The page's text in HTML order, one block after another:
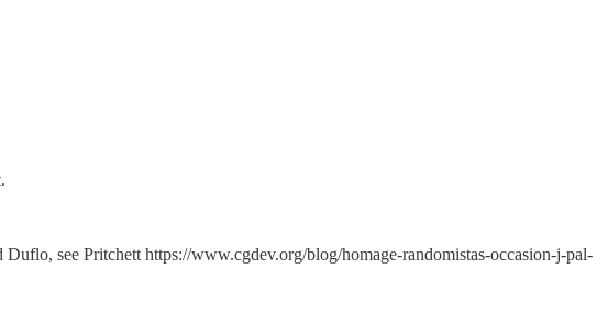
see Pritchett https://www.cgdev.org/blog/homage-randomistas-occasion-j-pal-